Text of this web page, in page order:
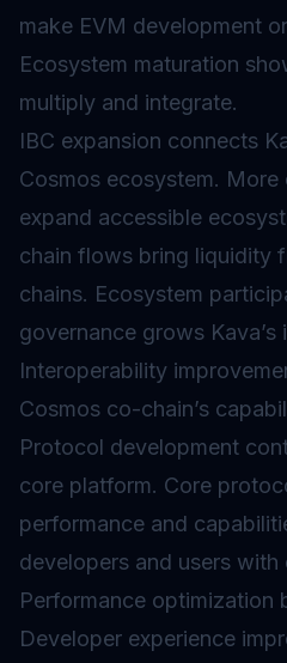
make EVM development
Ecosystem maturation
multiply and integrate.
IBC expansion connects
Cosmos ecosystem. More
expand accessible
chain flows bring liquidity
chains. Ecosystem
governance grows Kava’s
Interoperability
Cosmos co-chain’s
Protocol development
core platform. Core
performance and
developers and users
Performance optimization
Developer experience